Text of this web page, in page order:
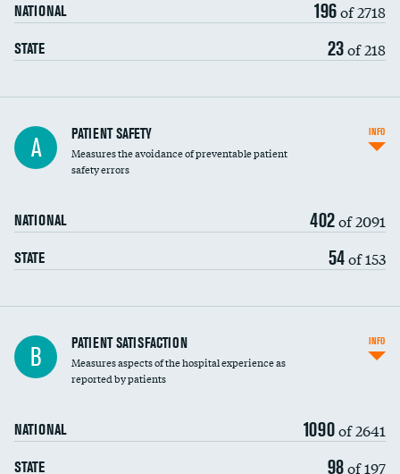
NATIONAL 196of 2718
STATE 23of 218
In-hospital mortality
30-day mortality
A PATIENT SAFETY
Measures the avoidance of preventable patient
safety errors
NATIONAL 402of 2091
STATE 54of 153
INFO
Central line-associated bloodstream infections
(CLABSI)
Catheter-associated urinary tract infections
Surgical site infection: Major colon surgery
Methicillin-resistant Staphylococcus aureus
B PATIENT SATISFACTION
Measures aspects of the hospital experience as
reported by patients
NATIONAL 1090of 2641
STATE 98of 197
INFO